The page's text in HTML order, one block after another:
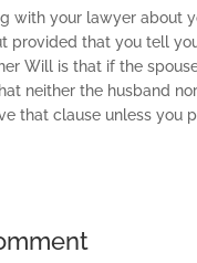
with your lawyer about
provided that you tell
Will is that if the
neither the husband
that clause unless